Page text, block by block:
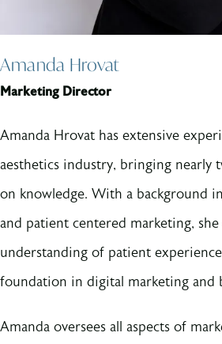
Amanda Hrovat
Marketing Director
Amanda Hrovat has extensive
aesthetics industry, bringing nearly
on knowledge. With a background
and patient centered marketing,
understanding of patient
foundation in digital marketing and
Amanda oversees all aspects of